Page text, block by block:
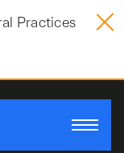
Practices